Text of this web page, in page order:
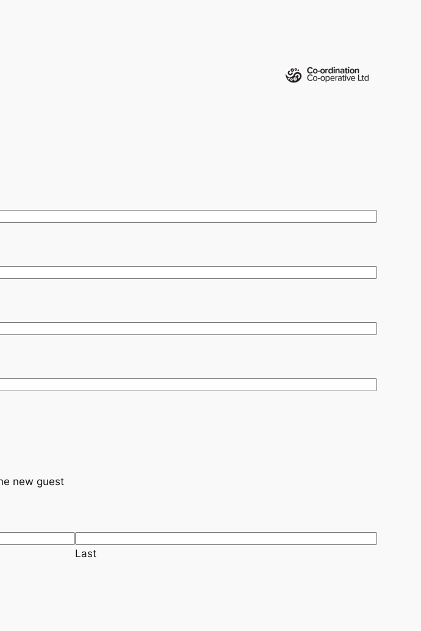
new guest
Last